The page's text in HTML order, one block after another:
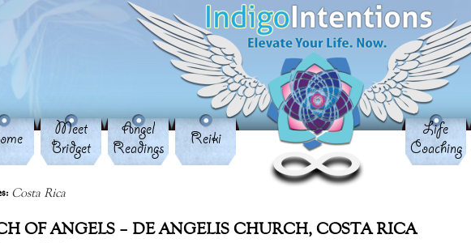
Meet
Bridget
Angel
Readings
Reiki
Life
Coaching
Costa Rica
OF ANGELS – DE ANGELIS CHURCH, COSTA RICA